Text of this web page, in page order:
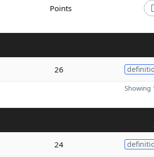
Points
26
Showing
24